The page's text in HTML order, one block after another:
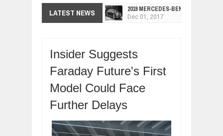
LATEST NEWS
Dec 01, 2017
FACELIFTED VW GOLF GTI TCR
Dec
OPEL GRANDLAND X GETS NEW
Dec 01, 2017
2017 LA AUTO SHOW'S A-Z
Nov 30, 2017
Insider Suggests
Faraday Future's First
Model Could Face
Further Delays